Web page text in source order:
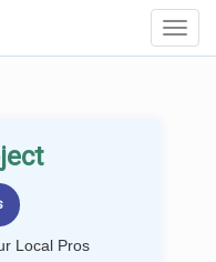
Local Pros